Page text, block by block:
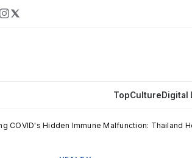
TopCultureDigital
COVID's Hidden Immune Malfunction: Thailand